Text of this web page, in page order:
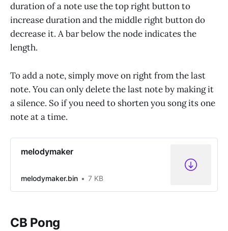
duration of a note use the top right button to
increase duration and the middle right button do
decrease it. A bar below the node indicates the
length.
To add a note, simply move on right from the last
note. You can only delete the last note by making it
a silence. So if you need to shorten you song its one
note at a time.
melodymaker
melodymaker.bin 7 KB
CB Pong